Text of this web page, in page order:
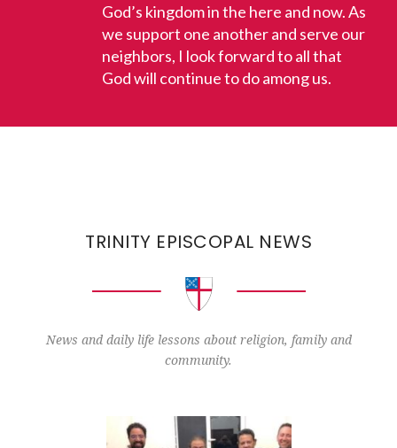
God’s kingdom in the here and now. As
we support one another and serve our
neighbors, I look forward to all that
God will continue to do among us.
TRINITY EPISCOPAL NEWS
News and daily life lessons about religion, family and
community.